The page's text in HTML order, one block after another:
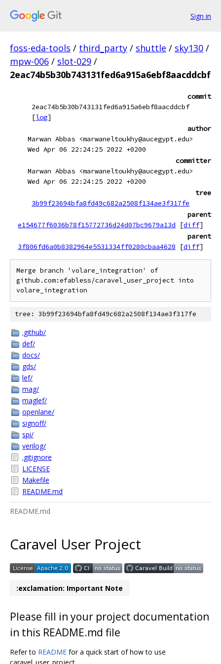
Sign in
foss-eda-tools / third_party / shuttle / sky130 /
mpw-006 / slot-029 /
2eac74b5b30b743131fed6a915a6ebf8aacddcbf
commit
2eac74b5b30b743131fed6a915a6ebf8aacddcbf
[log]
author
Marwan Abbas <marwaneltoukhy@aucegypt.edu>
Wed Apr 06 22:24:25 2022 +0200
committer
Marwan Abbas <marwaneltoukhy@aucegypt.edu>
Wed Apr 06 22:24:25 2022 +0200
tree
3b99f23694bfa8fd49c682a2508f134ae3f317fe
parent
e154677f6036b78f15772736d24d07bc9679a13d
[diff]
parent
3f806fd6a0b8382964e5531334ff0280cbaa4628
[diff]
Merge branch 'volare_integration' of
github.com:efabless/caravel_user_project into
tree: 3b99f23694bfa8fd49c682a2508f134ae3f317fe
.github/
def/
docs/
gds/
lef/
mag/
maglef/
openlane/
signoff/
spi/
verilog/
.gitignore
LICENSE
Makefile
README.md
README.md
Caravel User Project
:exclamation: Important Note
Please fill in your project documentation
in this README.md file
Refer to README for a quick start of how to use